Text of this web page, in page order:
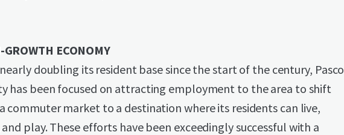
GROWTH ECONOMY
doubling its resident base since the start of the century, Pasco
has been focused on attracting employment to the area to shift
commuter market to a destination where its residents can live,
play. These efforts have been exceedingly successful with a